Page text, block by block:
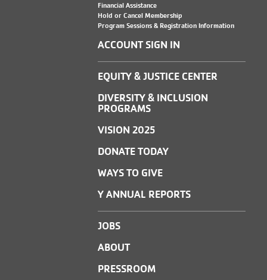
Financial Assistance
Hold or Cancel Membership
Program Sessions & Registration Information
ACCOUNT SIGN IN
EQUITY & JUSTICE CENTER
DIVERSITY & INCLUSION
PROGRAMS
VISION 2025
DONATE TODAY
WAYS TO GIVE
Y ANNUAL REPORTS
JOBS
ABOUT
PRESSROOM